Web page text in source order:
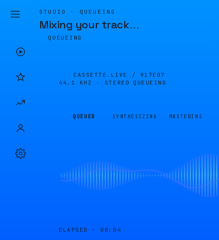
STUDIO · QUEUEING
Mixing your track…
QUEUEING
CASSETTE.LIVE / 917E07
44.1 KHZ · STEREO
QUEUEING
QUEUED SYNTHESIZING MASTERING
ELAPSED · 00:04